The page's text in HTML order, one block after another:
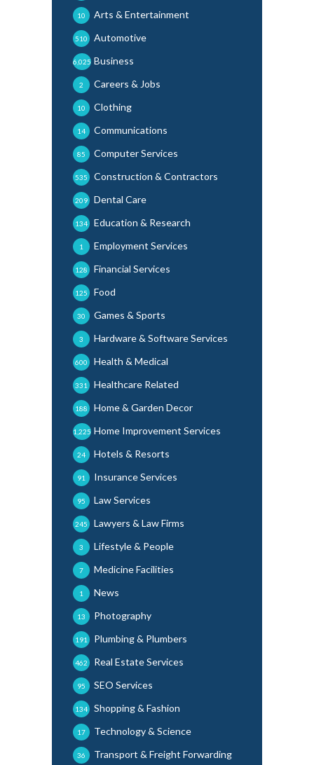
Arts & Entertainment
10
Automotive
510
Business
6,025
Careers & Jobs
2
Clothing
10
Communications
14
Computer Services
85
Construction & Contractors
535
Dental Care
209
Education & Research
134
Employment Services
1
Financial Services
128
Food
125
Games & Sports
30
Hardware & Software Services
3
Health & Medical
600
Healthcare Related
331
Home & Garden Decor
188
Home Improvement Services
1,225
Hotels & Resorts
24
Insurance Services
91
Law Services
95
Lawyers & Law Firms
245
Lifestyle & People
3
Medicine Facilities
7
News
1
Photography
13
Plumbing & Plumbers
191
Real Estate Services
462
SEO Services
95
Shopping & Fashion
134
Technology & Science
17
Transport & Freight Forwarding
36